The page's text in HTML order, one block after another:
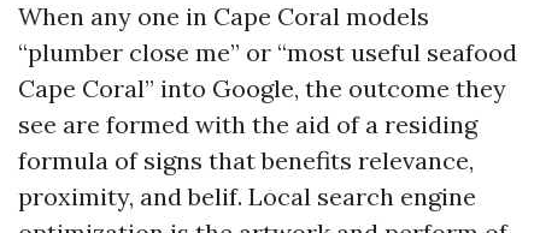
When any one in Cape Coral models
“plumber close me” or “most useful seafood
Cape Coral” into Google, the outcome they
see are formed with the aid of a residing
formula of signs that benefits relevance,
proximity, and belif. Local search engine